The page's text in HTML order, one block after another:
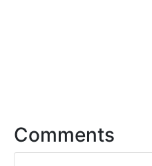
Comments